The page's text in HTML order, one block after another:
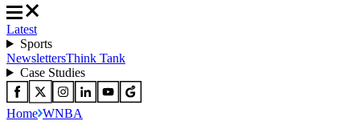
Latest
Sports
NewslettersThink Tank
Case Studies
Home WNBA